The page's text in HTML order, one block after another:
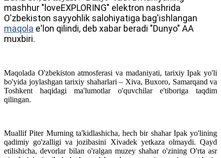
mashhur "loveEXPLORING" elektron nashrida
O'zbekiston sayyohlik salohiyatiga bag'ishlangan
maqola e'lon qilindi, deb xabar beradi "Dunyo" AA
muxbiri.
Maqolada O'zbekiston atmosferasi va madaniyati, tarixiy Ipak yo'li
bo'yida joylashgan tarixiy shaharlari – Xiva, Buxoro, Samarqand va
Toshkent haqidagi ma'lumotlar o'quvchilar e'tiboriga taqdim
qilingan.
Muallif Piter Murning ta'kidlashicha, hech bir shahar Ipak yo'lining
qadimiy go'zalligi va jozibasini Xivadek yetkaza olmaydi. Qayd
etilishicha, devorlar bilan o'ralgan muzey shahar o'zining O'rta asr